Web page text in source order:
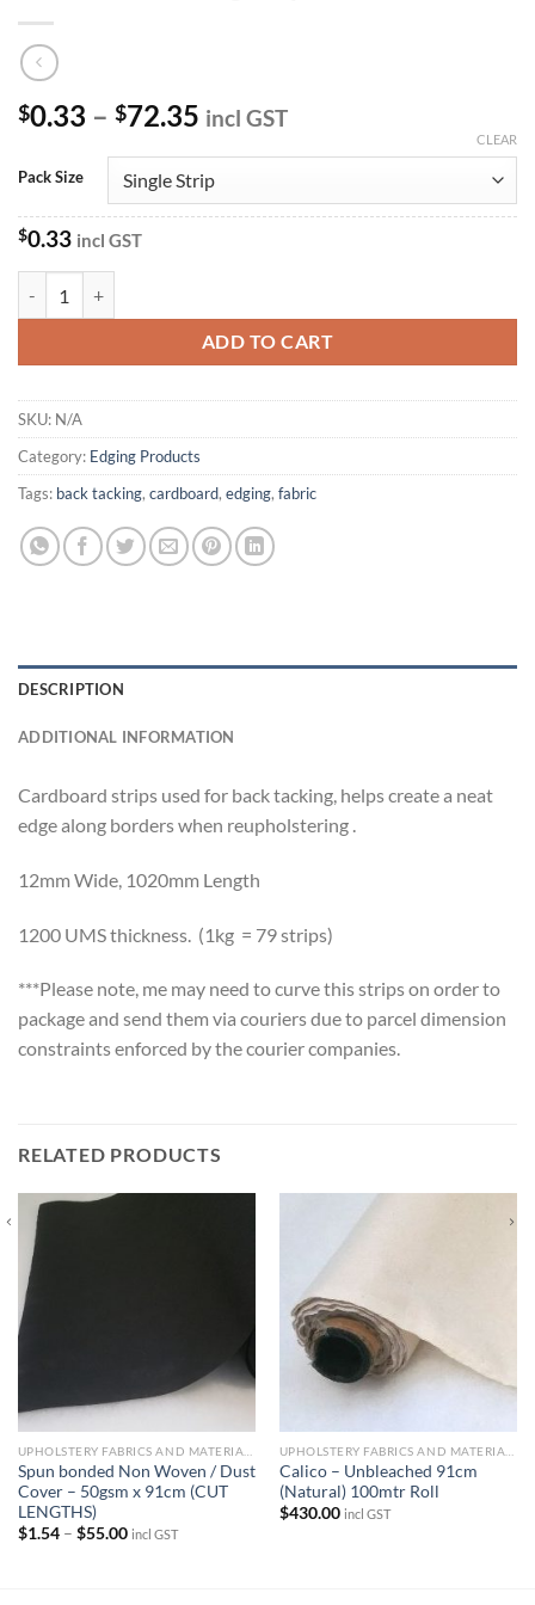
$0.33 – $72.35 Price
$0.33
through
$72.35
incl GST
Pack Size
CLEAR
$0.33 incl GST
ADD TO CART
SKU: N/A
Category: Edging Products
Tags: back tacking, cardboard, edging, fabric
DESCRIPTION
ADDITIONAL INFORMATION
Cardboard strips used for back tacking, helps create a neat
edge along borders when reupholstering .
12mm Wide, 1020mm Length
1200 UMS thickness. (1kg = 79 strips)
***Please note, me may need to curve this strips on order to
package and send them via couriers due to parcel dimension
constraints enforced by the courier companies.
RELATED PRODUCTS
Spun bonded Non Woven / Dust
Cover – 50gsm x 91cm (CUT
LENGTHS)
$1.54 – $55.00Price
incl GST
Calico – Unbleached 91cm
(Natural) 100mtr Roll
$430.00 incl GST